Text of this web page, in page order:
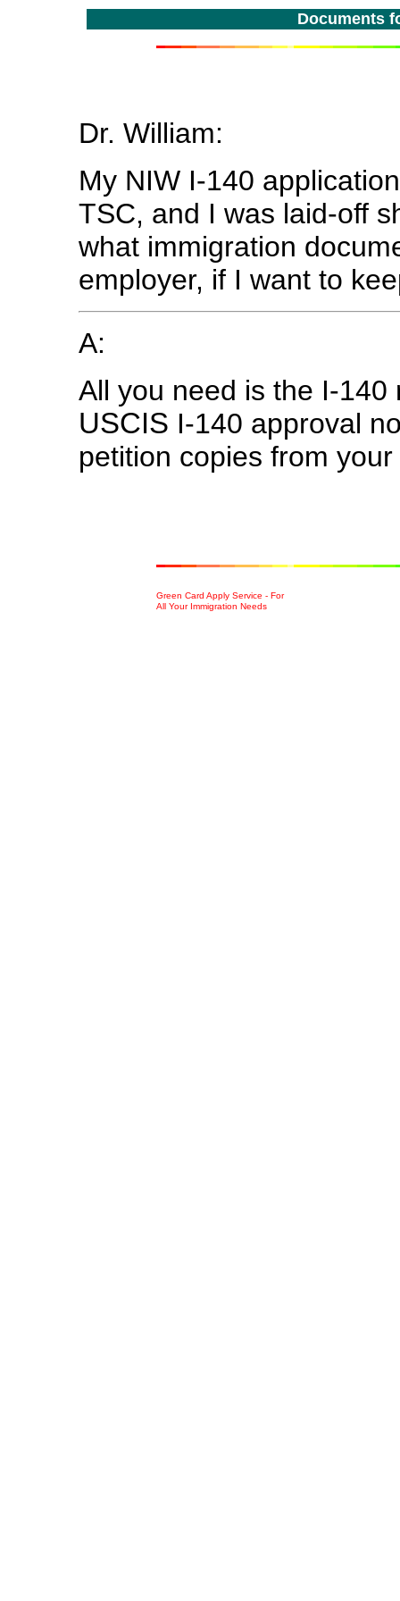
Documents
Dr. William:
My NIW I-140
TSC, and I was laid-off
what immigration
employer, if I want to
A:
All you need is the I-
USCIS I-140 approval
petition copies from
Green Card Apply Service - For
All Your Immigration Needs